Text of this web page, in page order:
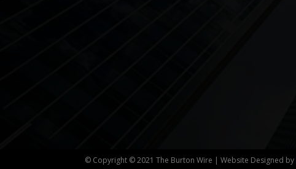
© Copyright © 2021 The Burton Wire | Website Designed by